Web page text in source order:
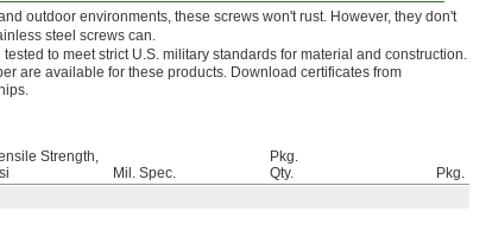
outdoor environments, these screws won't rust. However, they don't
steel screws can.
tested to meet strict U.S. military standards for material and construction.
are available for these products. Download certificates from
Strength,
Mil. Spec.
Pkg.
Qty.
Pkg.